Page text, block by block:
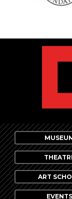
ART
EVENTS